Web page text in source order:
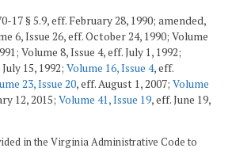
17 § 5.9, eff. February 28, 1990; amended,
6, Issue 26, eff. October 24, 1990; Volume
Volume 8, Issue 4, eff. July 1, 1992;
15, 1992; Volume 16, Issue 4, eff.
23, Issue 20, eff. August 1, 2007; Volume
12, 2015; Volume 41, Issue 19, eff. June 19,
in the Virginia Administrative Code to